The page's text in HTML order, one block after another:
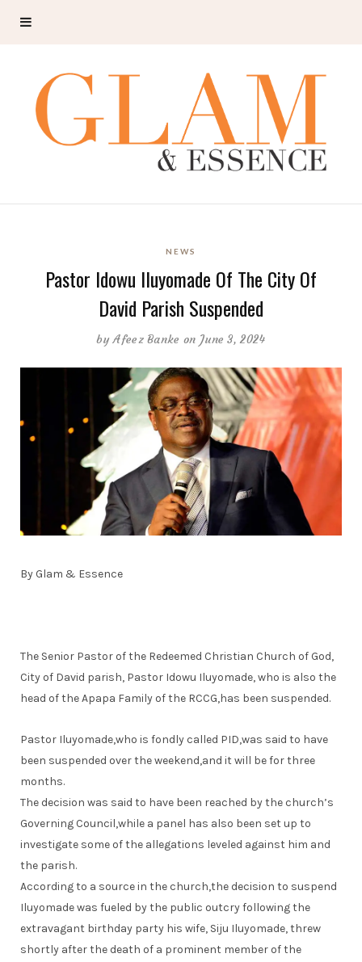
NEWS
Pastor Idowu Iluyomade Of The City Of
David Parish Suspended
byAfeez Banke on June 3, 2024
By Glam & Essence
The Senior Pastor of the Redeemed Christian Church of God,
City of David parish, Pastor Idowu Iluyomade, who is also the
head of the Apapa Family of the RCCG,has been suspended.
Pastor Iluyomade,who is fondly called PID,was said to have
been suspended over the weekend,and it will be for three
months.
The decision was said to have been reached by the church’s
Governing Council,while a panel has also been set up to
investigate some of the allegations leveled against him and
the parish.
According to a source in the church,the decision to suspend
Iluyomade was fueled by the public outcry following the
extravagant birthday party his wife, Siju Iluyomade, threw
shortly after the death of a prominent member of the